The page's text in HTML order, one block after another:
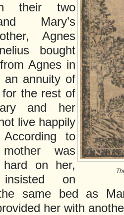
their two
Mary’s
Agnes
bought
Agnes in
an annuity of
the rest of
and her
live happily
to
was
on her,
on
same bed as
her with